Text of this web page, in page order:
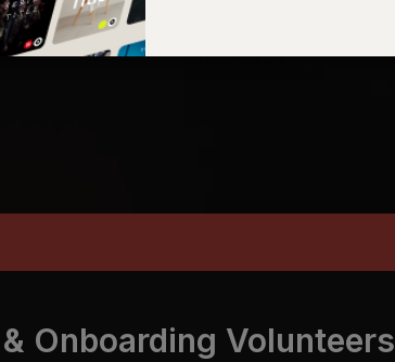
Onboarding Volunteers